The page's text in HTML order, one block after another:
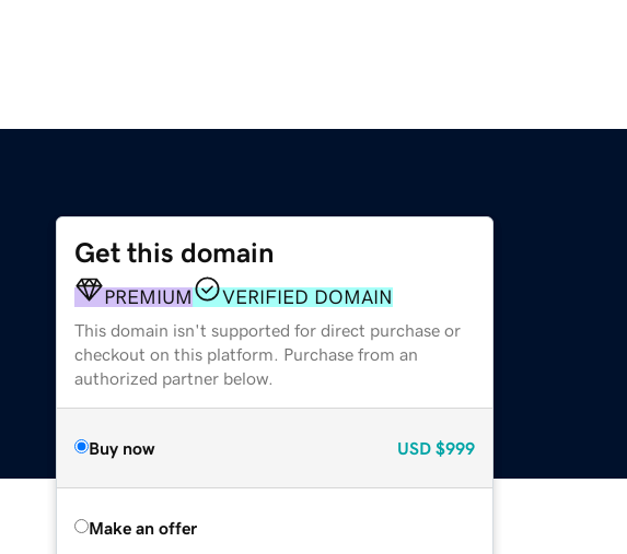
Get this domain
PREMIUM VERIFIED DOMAIN
This domain isn't supported for direct purchase or
checkout on this platform. Purchase from an
authorized partner below.
Buy now USD $999
Make an offer